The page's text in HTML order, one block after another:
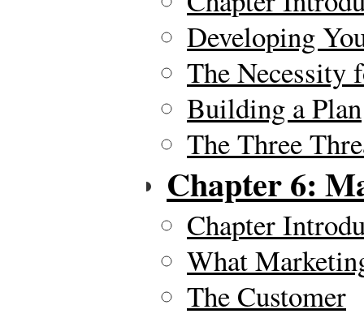
Developing
The Necessity
Building a Plan
The Three
Chapter 6:
Chapter
What
The Customer